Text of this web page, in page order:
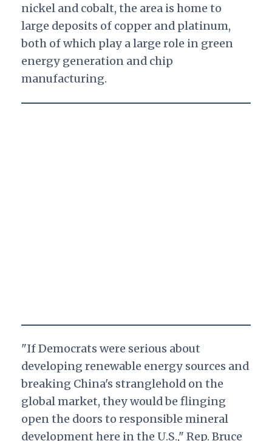
nickel and cobalt, the area is home to
large deposits of copper and platinum,
both of which play a large role in green
energy generation and chip
manufacturing.
"If Democrats were serious about
developing renewable energy sources and
breaking China's stranglehold on the
global market, they would be flinging
open the doors to responsible mineral
development here in the U.S.," Rep. Bruce